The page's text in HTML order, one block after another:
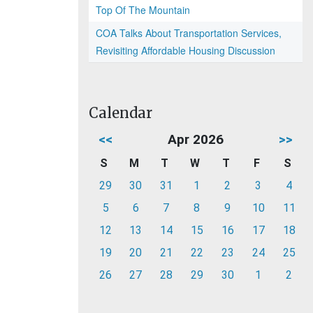
Top Of The Mountain
COA Talks About Transportation Services,
Revisiting Affordable Housing Discussion
Calendar
<< Apr 2026 >>
S M T W T F
S
29
30 31 1 2 3
4
5
6 7 8 9 10
11
12
13 14 15 16 17
18
19
20 21 22 23 24
25
26
27 28 29 30 1 2